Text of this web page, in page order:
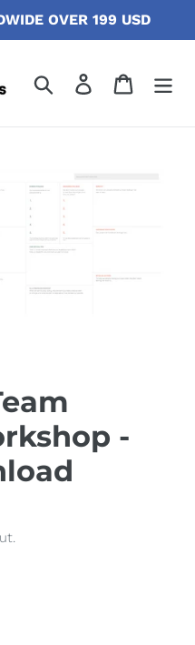
OVER 199 USD
Search Log in Cart
-